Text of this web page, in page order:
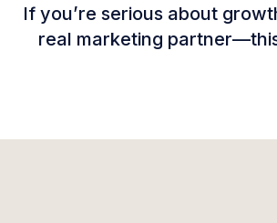
If you’re serious about
real marketing